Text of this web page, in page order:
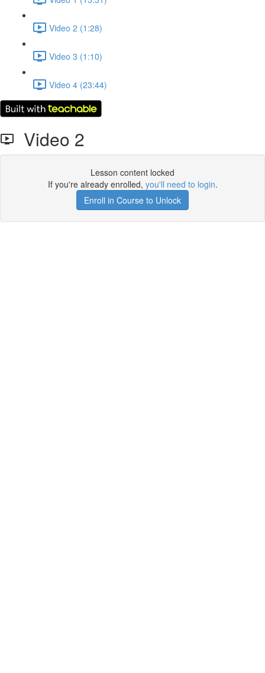
Video 2 (1:28)
Video 3 (1:10)
Video 4 (23:44)
Video 2
Lesson content locked
If you're already enrolled, you'll need to login.
Enroll in Course to Unlock